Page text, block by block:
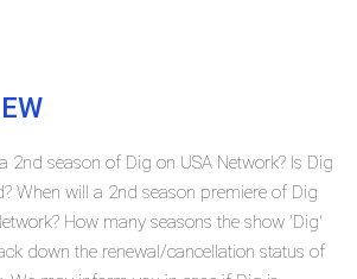
2nd season of Dig on USA Network? Is Dig
When will a 2nd season premiere of Dig
How many seasons the show 'Dig'
down the renewal/cancellation status of